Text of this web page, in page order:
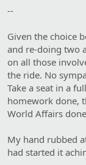
--
Given the choice
and re-doing two
on all those
the ride. No
Take a seat in a
homework done,
World Affairs
My hand rubbed
had started it